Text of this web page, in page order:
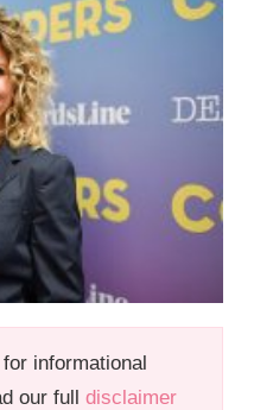
informational
our fulldisclaimer